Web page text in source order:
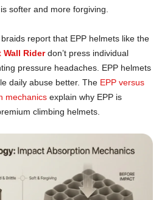
softer and more forgiving.
report that EPP helmets like the
Wall Riderdon’t press individual
pressure headaches. EPP helmets
daily abuse better. The EPP versus
mechanics explain why EPP is
climbing helmets.